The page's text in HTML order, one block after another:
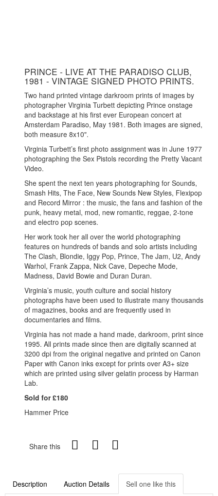
PRINCE - LIVE AT THE PARADISO CLUB,
1981 - VINTAGE SIGNED PHOTO PRINTS.
Two hand printed vintage darkroom prints of images by
photographer Virginia Turbett depicting Prince onstage
and backstage at his first ever European concert at
Amsterdam Paradiso, May 1981. Both images are signed,
both measure 8x10".
Virginia Turbett’s first photo assignment was in June 1977
photographing the Sex Pistols recording the Pretty Vacant
Video.
She spent the next ten years photographing for Sounds,
Smash Hits, The Face, New Sounds New Styles, Flexipop
and Record Mirror : the music, the fans and fashion of the
punk, heavy metal, mod, new romantic, reggae, 2-tone
and electro pop scenes.
Her work took her all over the world photographing
features on hundreds of bands and solo artists including
The Clash, Blondie, Iggy Pop, Prince, The Jam, U2, Andy
Warhol, Frank Zappa, Nick Cave, Depeche Mode,
Madness, David Bowie and Duran Duran.
Virginia’s music, youth culture and social history
photographs have been used to illustrate many thousands
of magazines, books and are frequently used in
documentaries and films.
Virginia has not made a hand made, darkroom, print since
1995. All prints made since then are digitally scanned at
3200 dpi from the original negative and printed on Canon
Paper with Canon inks except for prints over A3+ size
which are printed using silver gelatin process by Harman
Lab.
Sold for £180
Hammer Price
Share this
Description Auction Details Sell one like this